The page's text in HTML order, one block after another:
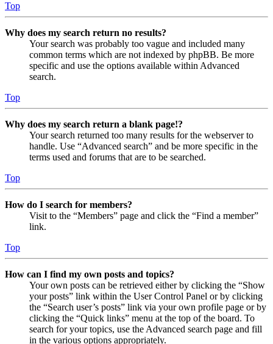
Top
Why does my search return no results?
Your search was probably too vague and included many
common terms which are not indexed by phpBB. Be more
specific and use the options available within Advanced
search.
Top
Why does my search return a blank page!?
Your search returned too many results for the webserver to
handle. Use “Advanced search” and be more specific in the
terms used and forums that are to be searched.
Top
How do I search for members?
Visit to the “Members” page and click the “Find a member”
link.
Top
How can I find my own posts and topics?
Your own posts can be retrieved either by clicking the “Show
your posts” link within the User Control Panel or by clicking
the “Search user’s posts” link via your own profile page or by
clicking the “Quick links” menu at the top of the board. To
search for your topics, use the Advanced search page and fill
in the various options appropriately.